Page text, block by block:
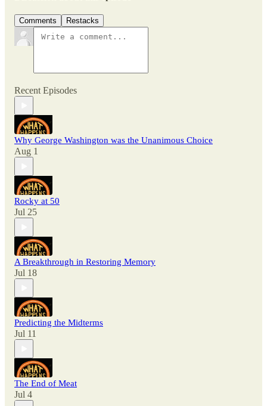
Comments Restacks
Recent Episodes
Why George Washington was the Unanimous Choice
Aug 1
Rocky at 50
Jul 25
A Breakthrough in Restoring Memory
Jul 18
Predicting the Midterms
Jul 11
The End of Meat
Jul 4